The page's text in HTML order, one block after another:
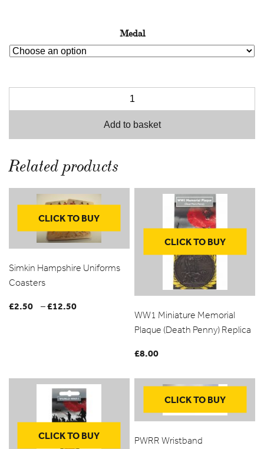
Medal
Add to basket
Related products
CLICK TO BUY
Simkin Hampshire Uniforms
Coasters
£2.50 –£12.50
CLICK TO BUY
WW1 Miniature Memorial
Plaque (Death Penny) Replica
£8.00
CLICK TO BUY
CLICK TO BUY
PWRR Wristband